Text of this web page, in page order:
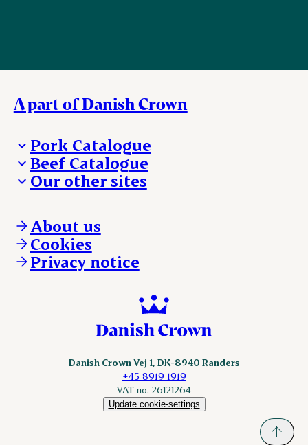
A part of Danish Crown
Pork Catalogue
Products
Beef Catalogue
Products
Our other sites
Danishcrownprofessional.com
DAT-Schaub.com
ESS-FOOD.com
KLS.se
About us
Cookies
Privacy notice
Danish Crown Vej 1, DK-8940 Randers
+45 8919 1919
VAT no. 26121264
Update cookie-settings